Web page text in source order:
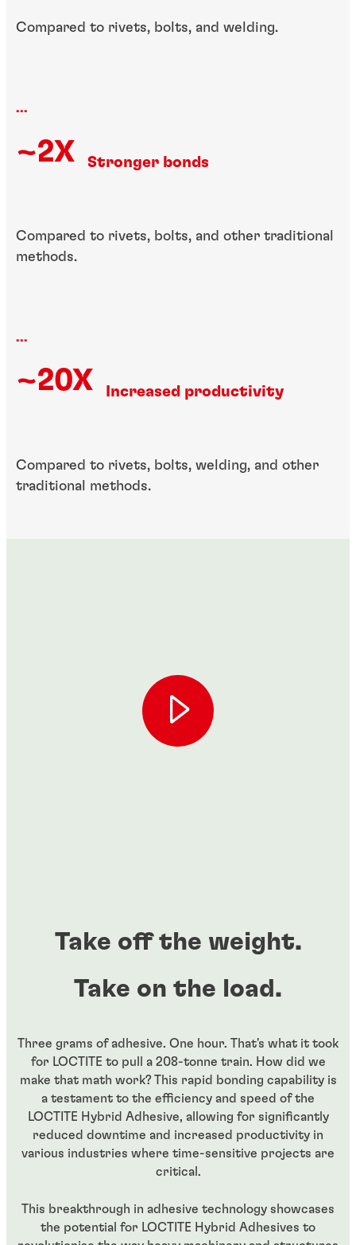
Compared to rivets, bolts, and welding.
...
~2X Stronger bonds
Compared to rivets, bolts, and other traditional
methods.
...
~20X Increased productivity
Compared to rivets, bolts, welding, and other
traditional methods.
Take off the weight.
Take on the load.
Three grams of adhesive. One hour. That's what it took
for LOCTITE to pull a 208-tonne train. How did we
make that math work? This rapid bonding capability is
a testament to the efficiency and speed of the
LOCTITE Hybrid Adhesive, allowing for significantly
reduced downtime and increased productivity in
various industries where time-sensitive projects are
critical.
This breakthrough in adhesive technology showcases
the potential for LOCTITE Hybrid Adhesives to